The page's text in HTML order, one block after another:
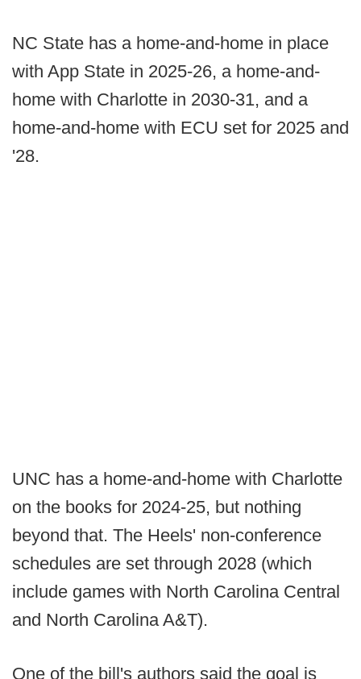
NC State has a home-and-home in place
with App State in 2025-26, a home-and-
home with Charlotte in 2030-31, and a
home-and-home with ECU set for 2025 and
'28.
UNC has a home-and-home with Charlotte
on the books for 2024-25, but nothing
beyond that. The Heels' non-conference
schedules are set through 2028 (which
include games with North Carolina Central
and North Carolina A&T).
One of the bill's authors said the goal is